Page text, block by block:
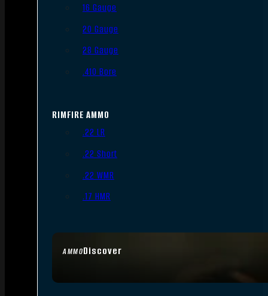
AMMODiscover
16 Gauge
20 Gauge
28 Gauge
.410 Bore
RIMFIRE AMMO
.22 LR
.22 Short
.22 WMR
.17 HMR